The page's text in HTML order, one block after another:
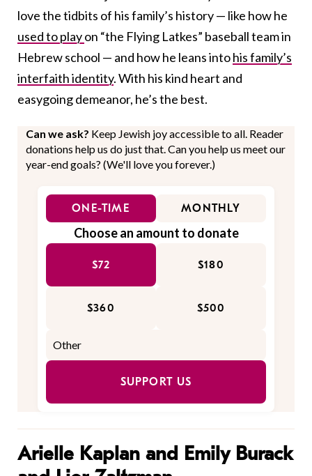
love the tidbits of his family’s history — like how he
used to playon “the Flying Latkes” baseball team in
Hebrew school — and how he leans intohis family’s
interfaith identity. With his kind heart and
easygoing demeanor, he’s the best.
Can we ask? Keep Jewish joy accessible to all. Reader
donations help us do just that. Can you help us meet our
year-end goals? (We'll love you forever.)
ONE-TIME MONTHLY
Choose an amount to donate
$72 $180
$360 $500
SUPPORT US
Arielle Kaplan and Emily Burack